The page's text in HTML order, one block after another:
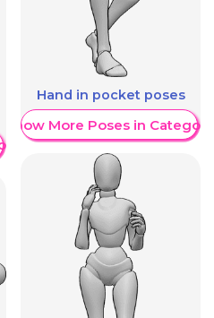
Hand in pocket poses
Show More Poses in Category